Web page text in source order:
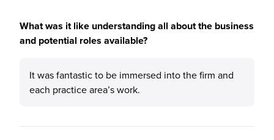
What was it like understanding all about the business
and potential roles available?
It was fantastic to be immersed into the firm and
each practice area’s work.